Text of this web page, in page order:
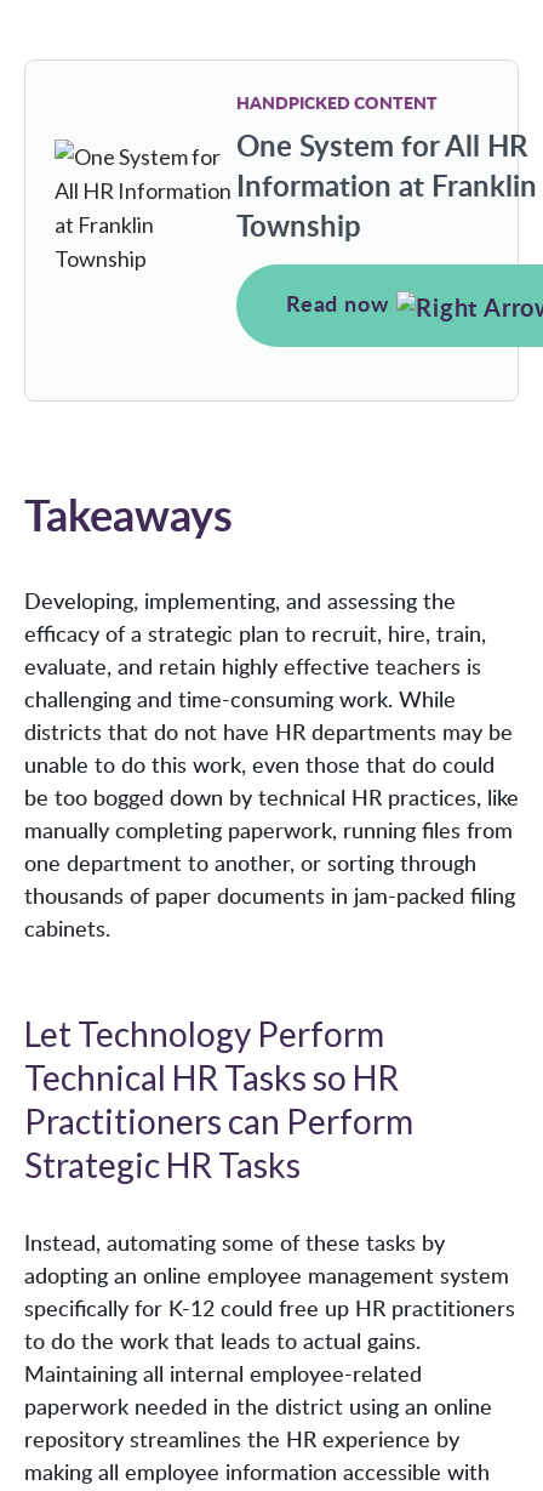
HANDPICKED CONTENT
One System for All HR
Information at Franklin
Township
Read now
Takeaways
Developing, implementing, and assessing the
efficacy of a strategic plan to recruit, hire, train,
evaluate, and retain highly effective teachers is
challenging and time-consuming work. While
districts that do not have HR departments may be
unable to do this work, even those that do could
be too bogged down by technical HR practices, like
manually completing paperwork, running files from
one department to another, or sorting through
thousands of paper documents in jam-packed filing
cabinets.
Let Technology Perform
Technical HR Tasks so HR
Practitioners can Perform
Strategic HR Tasks
Instead, automating some of these tasks by
adopting an online employee management system
specifically for K-12 could free up HR practitioners
to do the work that leads to actual gains.
Maintaining all internal employee-related
paperwork needed in the district using an online
repository streamlines the HR experience by
making all employee information accessible with